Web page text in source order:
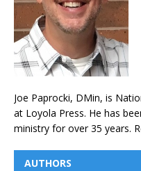
Joe Paprocki, DMin, is
at Loyola Press. He has
ministry for over 35 years.
AUTHORS